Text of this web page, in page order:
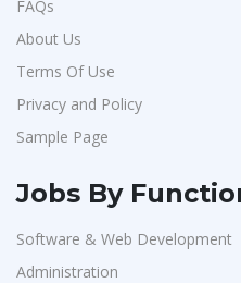
FAQs
About Us
Terms Of Use
Privacy and Policy
Sample Page
Jobs By
Software & Web Development
Administration